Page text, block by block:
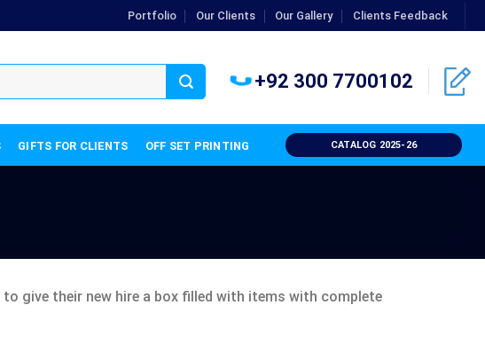
Portfolio Our Clients Our Gallery Clients Feedback
+92 300 7700102
GIFTS FOR CLIENTS OFF SET PRINTING CATALOG 2025-26
give their new hire a box filled with items with complete